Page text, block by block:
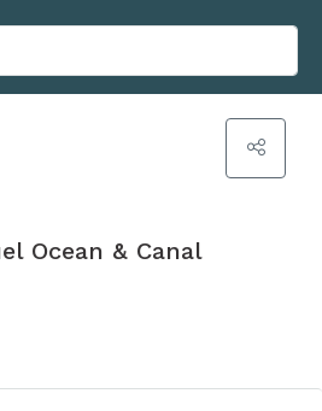
Ocean & Canal